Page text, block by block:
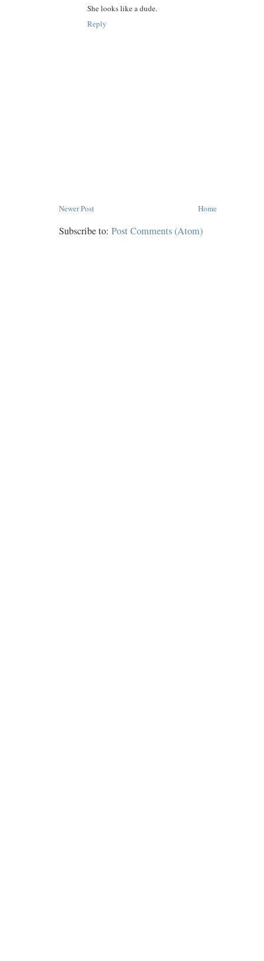
She looks like a dude.
Reply
Newer Post Home
Subscribe to: Post Comments (Atom)